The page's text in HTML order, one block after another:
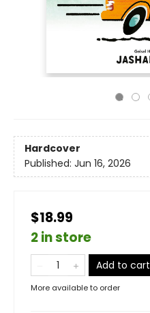
Hardcover
Published: Jun 16, 2026
$18.99
2 in store
Add to cart
More available to order